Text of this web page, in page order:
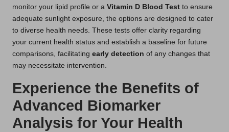
monitor your lipid profile or a Vitamin D Blood Test to ensure
adequate sunlight exposure, the options are designed to cater
to diverse health needs. These tests offer clarity regarding
your current health status and establish a baseline for future
comparisons, facilitating early detection of any changes that
may necessitate intervention.
Experience the Benefits of
Advanced Biomarker
Analysis for Your Health